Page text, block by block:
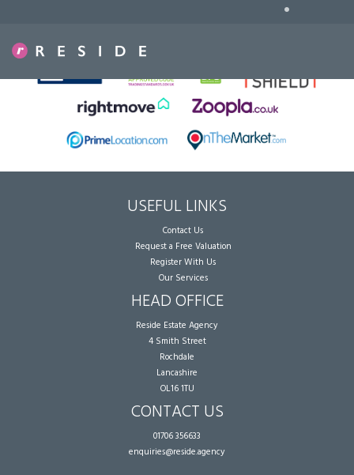
•
USEFUL LINKS
Contact Us
Request a Free Valuation
Register With Us
Our Services
HEAD OFFICE
Reside Estate Agency
4 Smith Street
Rochdale
Lancashire
OL16 1TU
CONTACT US
01706 356633
enquiries@reside.agency